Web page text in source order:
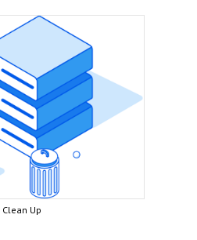
Clean Up